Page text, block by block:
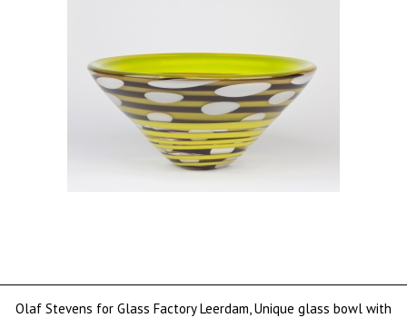
Olaf Stevens for Glass Factory Leerdam, Unique glass bowl with